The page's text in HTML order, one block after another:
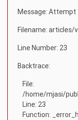
Message: Attempt
Filename: articles/
Line Number: 23
Backtrace:
File:
/home/mjasi/
Line: 23
Function: